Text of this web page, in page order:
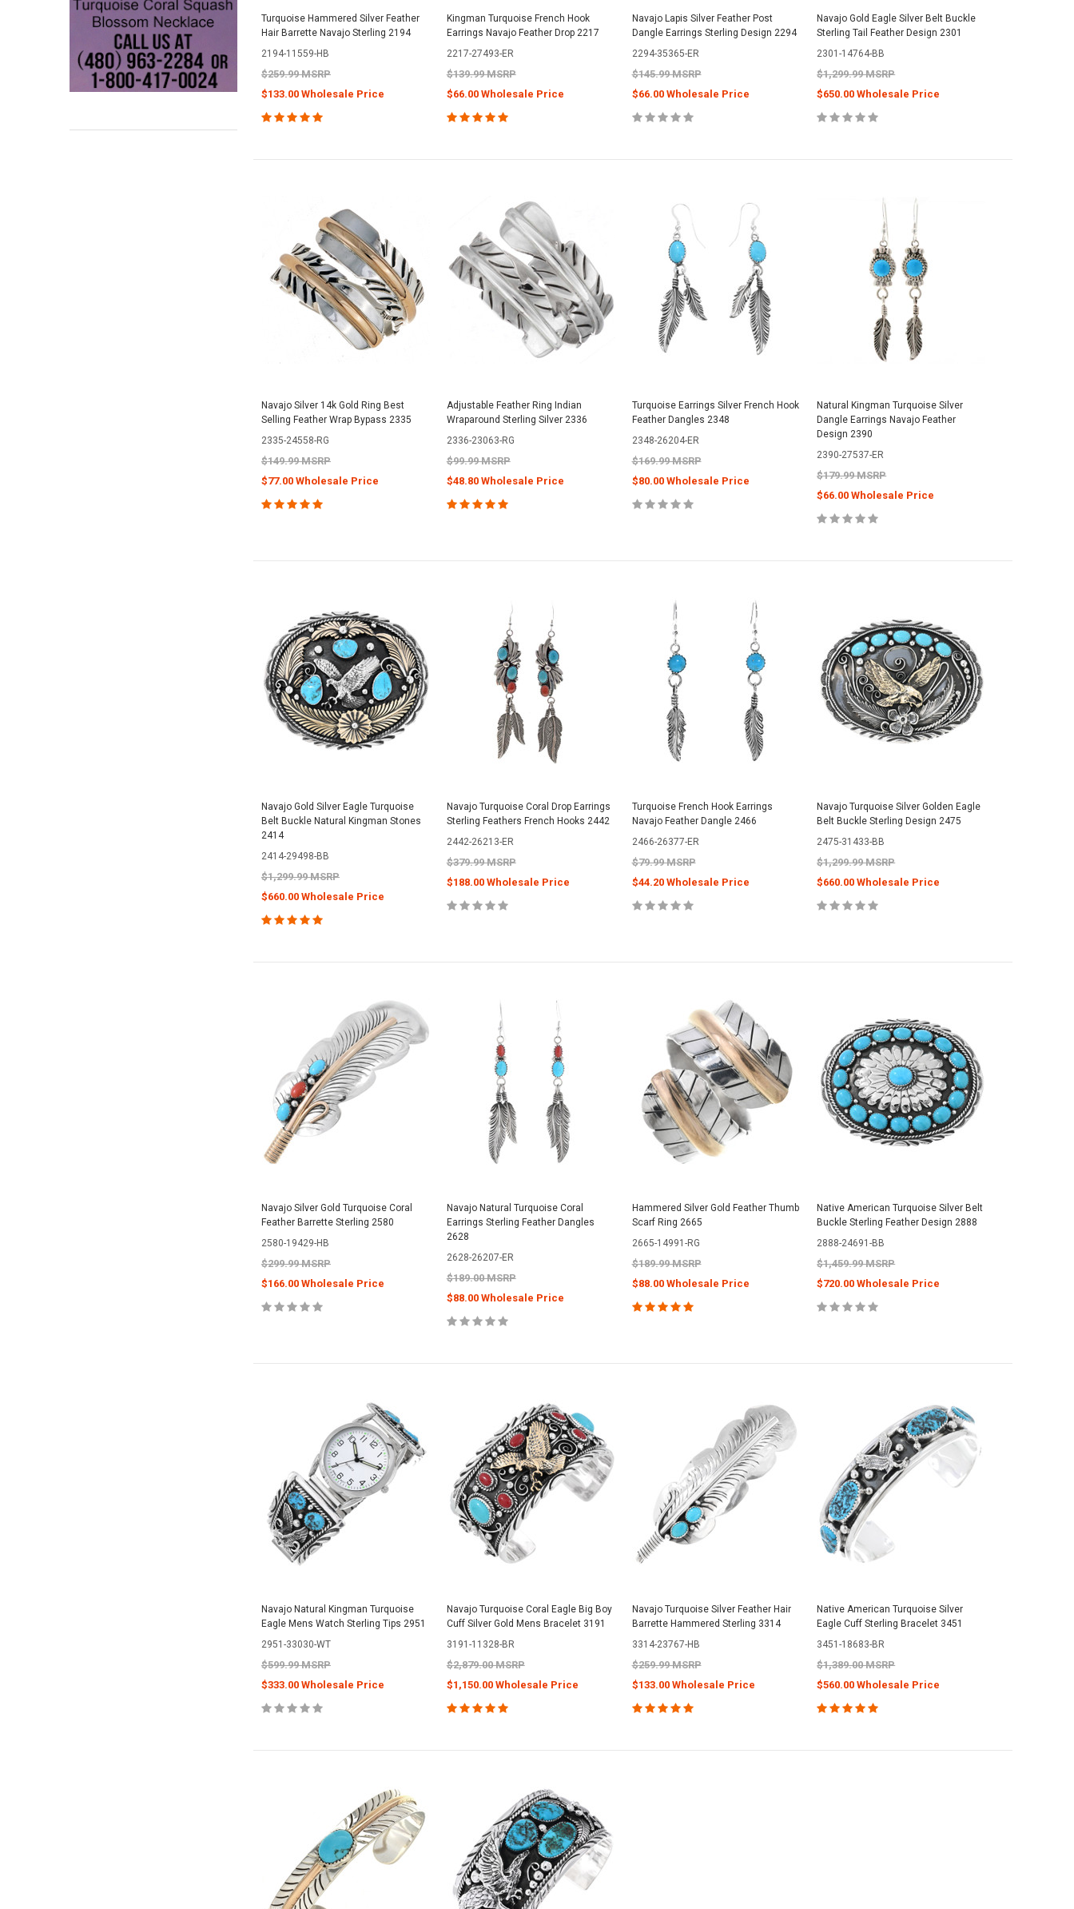
Turquoise Hammered Silver Feather
Hair Barrette Navajo Sterling 2194
2194-11559-HB
$259.99 MSRP
$133.00 Wholesale Price
Kingman Turquoise French Hook
Earrings Navajo Feather Drop 2217
2217-27493-ER
$139.99 MSRP
$66.00 Wholesale Price
Navajo Lapis Silver Feather Post
Dangle Earrings Sterling Design 2294
2294-35365-ER
$145.99 MSRP
$66.00 Wholesale Price
Navajo Gold Eagle Silver Belt Buckle
Sterling Tail Feather Design 2301
2301-14764-BB
$1,299.99 MSRP
$650.00 Wholesale Price
Navajo Silver 14k Gold Ring Best
Selling Feather Wrap Bypass 2335
2335-24558-RG
$149.99 MSRP
$77.00 Wholesale Price
Adjustable Feather Ring Indian
Wraparound Sterling Silver 2336
2336-23063-RG
$99.99 MSRP
$48.80 Wholesale Price
Turquoise Earrings Silver French Hook
Feather Dangles 2348
2348-26204-ER
$169.99 MSRP
$80.00 Wholesale Price
Natural Kingman Turquoise Silver
Dangle Earrings Navajo Feather
Design 2390
2390-27537-ER
$179.99 MSRP
$66.00 Wholesale Price
Navajo Gold Silver Eagle Turquoise
Belt Buckle Natural Kingman Stones
2414
2414-29498-BB
$1,299.99 MSRP
$660.00 Wholesale Price
Navajo Turquoise Coral Drop Earrings
Sterling Feathers French Hooks 2442
2442-26213-ER
$379.99 MSRP
$188.00 Wholesale Price
Turquoise French Hook Earrings
Navajo Feather Dangle 2466
2466-26377-ER
$79.99 MSRP
$44.20 Wholesale Price
Navajo Turquoise Silver Golden Eagle
Belt Buckle Sterling Design 2475
2475-31433-BB
$1,299.99 MSRP
$660.00 Wholesale Price
Navajo Silver Gold Turquoise Coral
Feather Barrette Sterling 2580
2580-19429-HB
$299.99 MSRP
$166.00 Wholesale Price
Navajo Natural Turquoise Coral
Earrings Sterling Feather Dangles
2628
2628-26207-ER
$189.00 MSRP
$88.00 Wholesale Price
Hammered Silver Gold Feather Thumb
Scarf Ring 2665
2665-14991-RG
$189.99 MSRP
$88.00 Wholesale Price
Native American Turquoise Silver Belt
Buckle Sterling Feather Design 2888
2888-24691-BB
$1,459.99 MSRP
$720.00 Wholesale Price
Navajo Natural Kingman Turquoise
Eagle Mens Watch Sterling Tips 2951
2951-33030-WT
$599.99 MSRP
$333.00 Wholesale Price
Navajo Turquoise Coral Eagle Big Boy
Cuff Silver Gold Mens Bracelet 3191
3191-11328-BR
$2,879.00 MSRP
$1,150.00 Wholesale Price
Navajo Turquoise Silver Feather Hair
Barrette Hammered Sterling 3314
3314-23767-HB
$259.99 MSRP
$133.00 Wholesale Price
Native American Turquoise Silver
Eagle Cuff Sterling Bracelet 3451
3451-18683-BR
$1,389.00 MSRP
$560.00 Wholesale Price